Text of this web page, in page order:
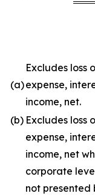
(a)
Excludes loss
expense,
income, net.
(b) Excludes loss
expense,
income, net
corporate
not presented